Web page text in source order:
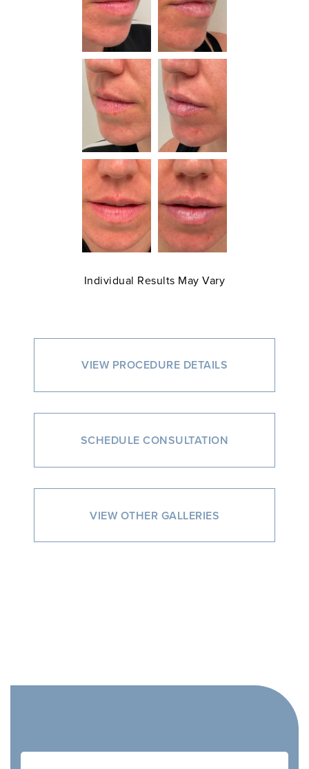
Individual Results May Vary
VIEW PROCEDURE DETAILS
SCHEDULE CONSULTATION
VIEW OTHER GALLERIES